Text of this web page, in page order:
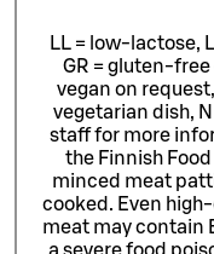
LL = low-lactose,
GR = gluten-free
vegan on
vegetarian dish,
staff for more
the Finnish
minced meat
cooked. Even
meat may contain
a severe food